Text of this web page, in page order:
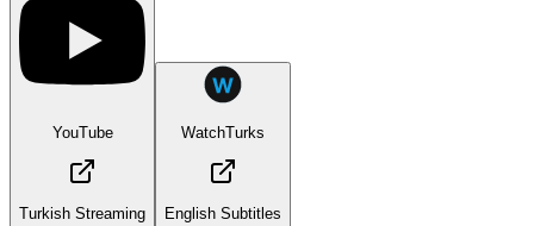
YouTube
Turkish Streaming
WatchTurks
English Subtitles